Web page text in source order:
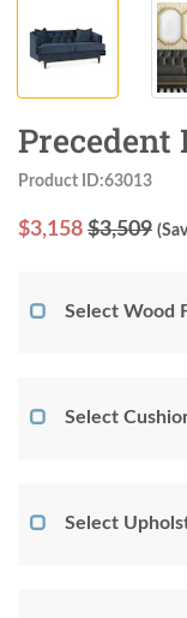
Precedent
Product ID:63013
$3,158 $3,509
Select Wood
Select
Select